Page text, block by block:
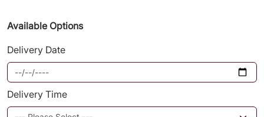
Available Options
Delivery Date
Delivery Time